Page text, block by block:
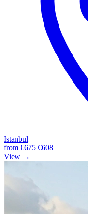
Istanbul
from €675 €608
View →